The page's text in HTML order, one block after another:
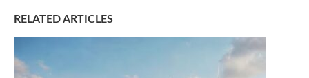
RELATED ARTICLES